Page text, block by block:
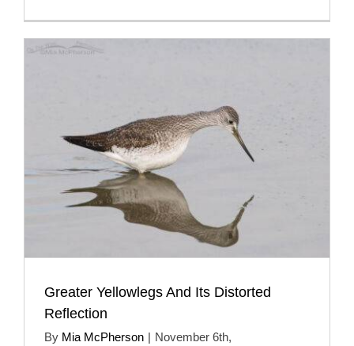
Greater Yellowlegs And Its Distorted
Reflection
By Mia McPherson | November 6th,